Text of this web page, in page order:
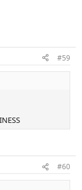
#59
#60